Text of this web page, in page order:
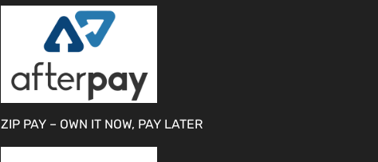
ZIP PAY – OWN IT NOW, PAY LATER